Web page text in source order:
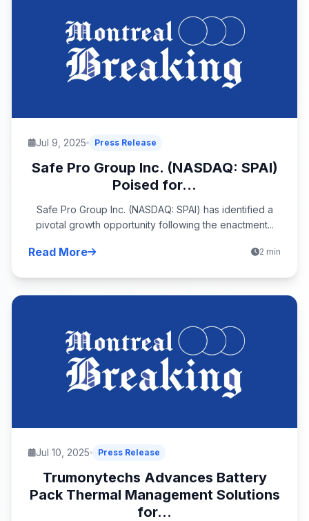
Jul 9, 2025 Press Release
Safe Pro Group Inc. (NASDAQ: SPAI)
Poised for...
Safe Pro Group Inc. (NASDAQ: SPAI) has identified a
pivotal growth opportunity following the enactment...
Read More 2 min
Jul 10, 2025 Press Release
Trumonytechs Advances Battery
Pack Thermal Management Solutions
for...